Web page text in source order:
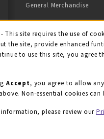
General Merchandise
View All Departments
Usage
- This site requires the use of
the site, provide enhanced
to use this site, you agree
Accept, you agree to allow
Non-essential cookies
please review our